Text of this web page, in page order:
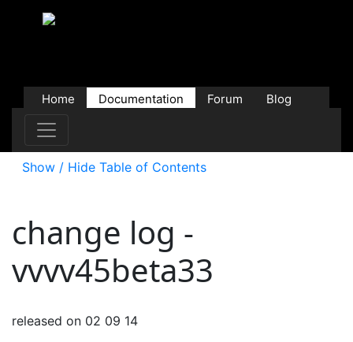
Home Documentation Forum
Blog
Show / Hide Table of Contents
change log -
vvvv45beta33
released on 02 09 14